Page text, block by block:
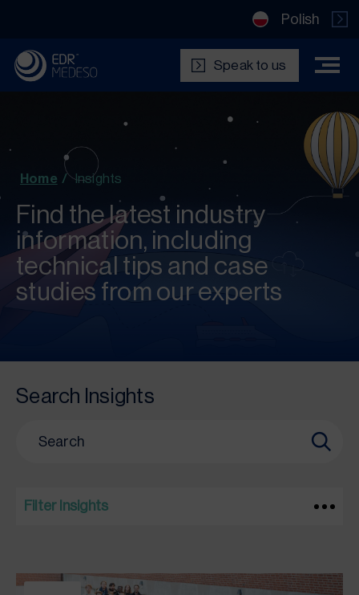
Polish
Speak to us
Home / Insights
Find the latest industry
information, including
technical tips and case
studies from our experts
Search Insights
Filter Insights